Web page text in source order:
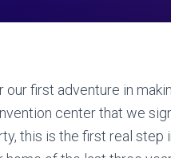
our first adventure in
center that we
this is the first real step